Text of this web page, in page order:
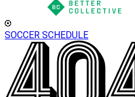
SOCCER SCHEDULE